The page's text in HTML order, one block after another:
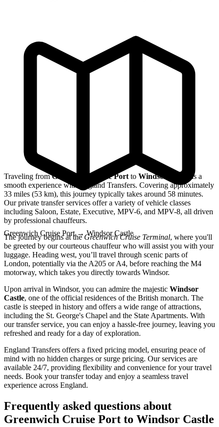
Greenwich Cruise Port→Windsor Castle
Traveling fromGreenwich Cruise Portto Windsor Castle
is a
smooth experience with England Transfers. Covering approximately
33 miles (53 km), this journey typically takes around 58 minutes.
Our private transfer services offer a variety of vehicle classes
including Saloon, Estate, Executive, MPV-6, and MPV-8, all driven
by professional chauffeurs.
The journey begins at theGreenwich Cruise Terminal, where you'll
be greeted by our courteous chauffeur who will assist you with your
luggage. Heading west, you’ll travel through scenic parts of
London, potentially via the A205 or A4, before reaching the M4
motorway, which takes you directly towards Windsor.
Upon arrival in Windsor, you can admire the majestic Windsor
Castle, one of the official residences of the British monarch. The
castle is steeped in history and offers a wide range of attractions,
including the St. George's Chapel and the State Apartments. With
our transfer service, you can enjoy a hassle-free journey, leaving you
refreshed and ready for a day of exploration.
England Transfers offers a fixed pricing model, ensuring peace of
mind with no hidden charges or surge pricing. Our services are
available 24/7, providing flexibility and convenience for your travel
needs. Book your transfer today and enjoy a seamless travel
experience across England.
Frequently asked questions about
Greenwich Cruise Port to Windsor Castle